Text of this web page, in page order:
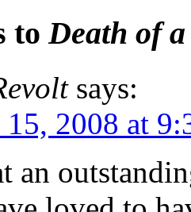
to Death of
says:
15, 2008 at
an